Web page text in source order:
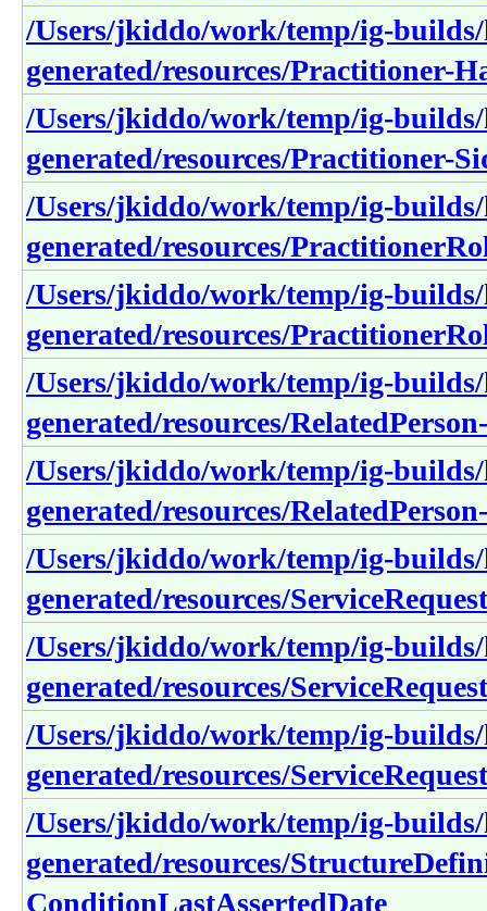
/Users/jkiddo/work/temp/ig-
generated/resources/Practitioner-
/Users/jkiddo/work/temp/ig-
generated/resources/Practitioner-
/Users/jkiddo/work/temp/ig-
generated/resources/
/Users/jkiddo/work/temp/ig-
generated/resources/
/Users/jkiddo/work/temp/ig-
generated/resources/
/Users/jkiddo/work/temp/ig-
generated/resources/
/Users/jkiddo/work/temp/ig-
generated/resources/
/Users/jkiddo/work/temp/ig-
generated/resources/
/Users/jkiddo/work/temp/ig-
generated/resources/
/Users/jkiddo/work/temp/ig-
generated/resources/
ConditionLastAssertedDate